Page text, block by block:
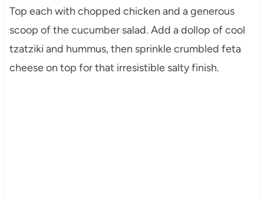
Top each with chopped chicken and a generous
scoop of the cucumber salad. Add a dollop of cool
tzatziki and hummus, then sprinkle crumbled feta
cheese on top for that irresistible salty finish.